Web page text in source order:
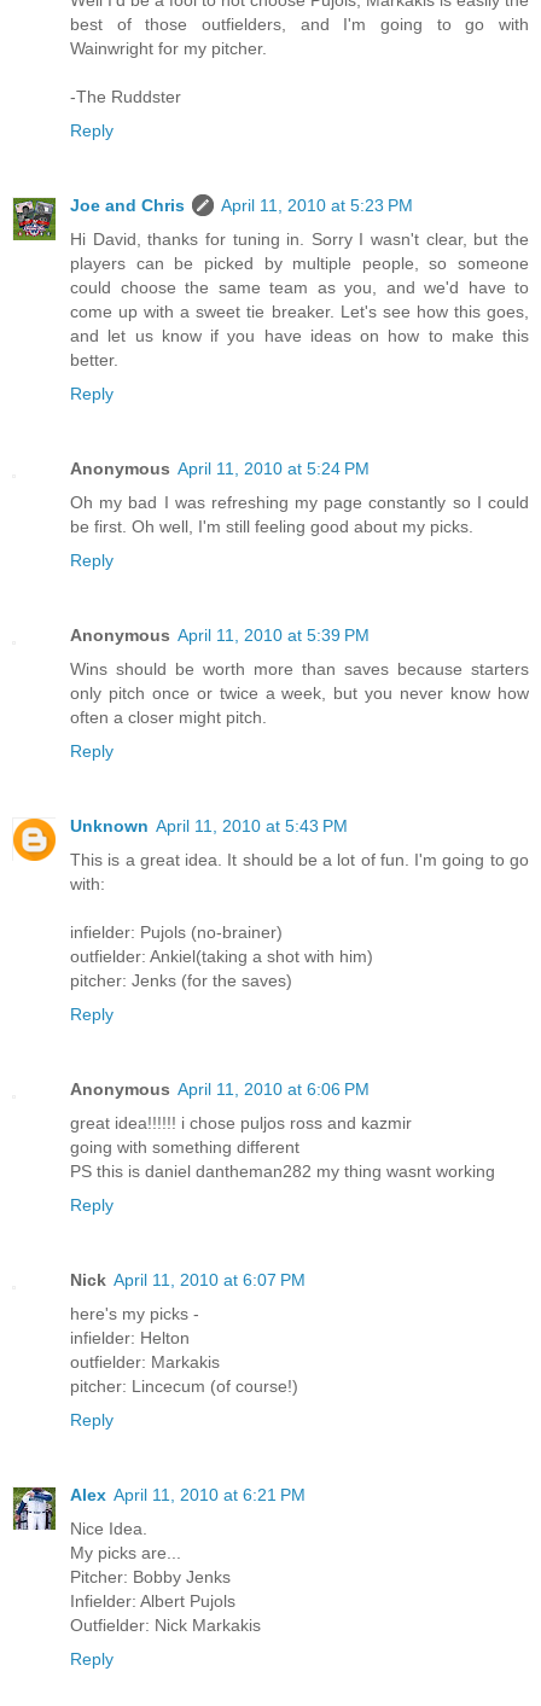
best of those outfielders, and I'm going to go with
Wainwright for my pitcher.
-The Ruddster
Reply
Joe and Chris
April 11, 2010 at 5:23 PM
Hi David, thanks for tuning in. Sorry I wasn't clear, but the
players can be picked by multiple people, so someone
could choose the same team as you, and we'd have to
come up with a sweet tie breaker. Let's see how this goes,
and let us know if you have ideas on how to make this
better.
Reply
Anonymous April 11, 2010 at 5:24 PM
Oh my bad I was refreshing my page constantly so I could
be first. Oh well, I'm still feeling good about my picks.
Reply
Anonymous April 11, 2010 at 5:39 PM
Wins should be worth more than saves because starters
only pitch once or twice a week, but you never know how
often a closer might pitch.
Reply
Unknown April 11, 2010 at 5:43 PM
This is a great idea. It should be a lot of fun. I'm going to go
with:
infielder: Pujols (no-brainer)
outfielder: Ankiel(taking a shot with him)
pitcher: Jenks (for the saves)
Reply
Anonymous April 11, 2010 at 6:06 PM
great idea!!!!!! i chose puljos ross and kazmir
going with something different
PS this is daniel dantheman282 my thing wasnt working
Reply
Nick April 11, 2010 at 6:07 PM
here's my picks -
infielder: Helton
outfielder: Markakis
pitcher: Lincecum (of course!)
Reply
Alex April 11, 2010 at 6:21 PM
Nice Idea.
My picks are...
Pitcher: Bobby Jenks
Infielder: Albert Pujols
Outfielder: Nick Markakis
Reply